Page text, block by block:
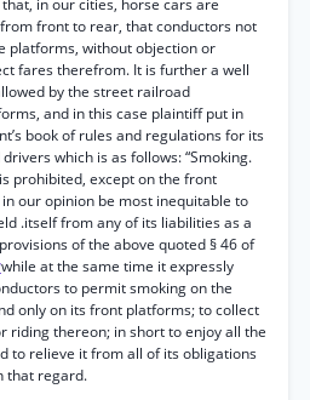
in our cities, horse cars are
front to rear, that conductors not
platforms, without objection or
fares therefrom. It is further a well
by the street railroad
and in this case plaintiff put in
book of rules and regulations for its
which is as follows: “Smoking.
prohibited, except on the front
our opinion be most inequitable to
.itself from any of its liabilities as a
of the above quoted § 46 of
while at the same time it expressly
to permit smoking on the
only on its front platforms; to collect
riding thereon; in short to enjoy all the
to relieve it from all of its obligations
that regard.